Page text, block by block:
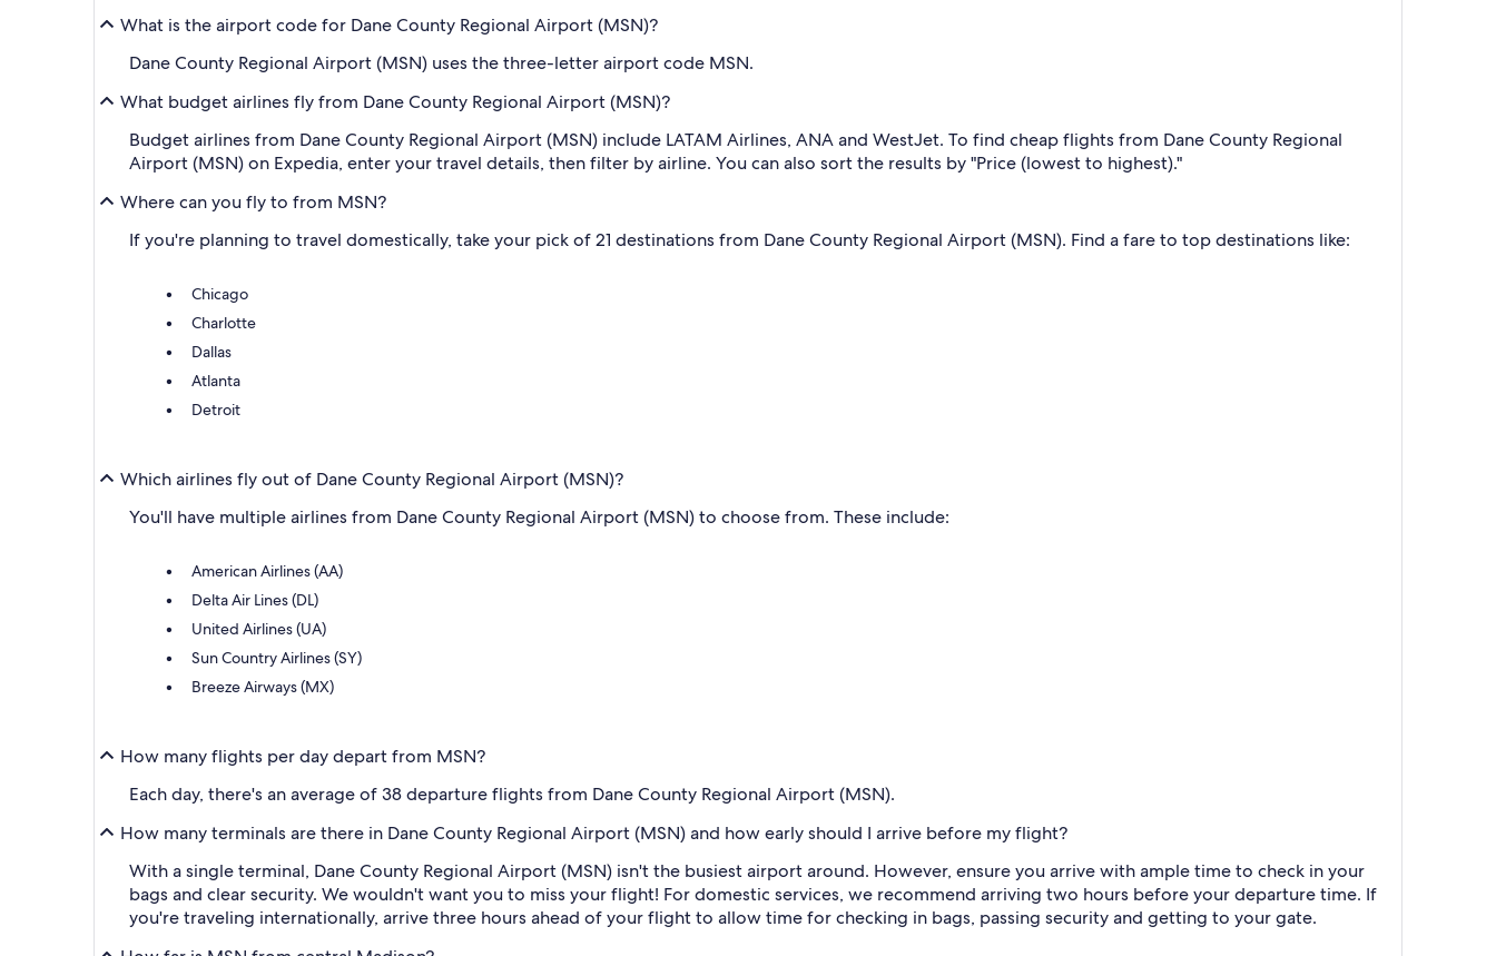
What is the airport code for Dane County Regional Airport (MSN)?
Dane County Regional Airport (MSN) uses the three-letter airport code MSN.
What budget airlines fly from Dane County Regional Airport (MSN)?
Budget airlines from Dane County Regional Airport (MSN) include LATAM Airlines, ANA and WestJet. To find cheap flights from Dane County Regional
Airport (MSN) on Expedia, enter your travel details, then filter by airline. You can also sort the results by "Price (lowest to highest)."
Where can you fly to from MSN?
If you're planning to travel domestically, take your pick of 21 destinations from Dane County Regional Airport (MSN). Find a fare to top destinations like:
Chicago
Charlotte
Dallas
Atlanta
Detroit
Which airlines fly out of Dane County Regional Airport (MSN)?
You'll have multiple airlines from Dane County Regional Airport (MSN) to choose from. These include:
American Airlines (AA)
Delta Air Lines (DL)
United Airlines (UA)
Sun Country Airlines (SY)
Breeze Airways (MX)
How many flights per day depart from MSN?
Each day, there's an average of 38 departure flights from Dane County Regional Airport (MSN).
How many terminals are there in Dane County Regional Airport (MSN) and how early should I arrive before my flight?
With a single terminal, Dane County Regional Airport (MSN) isn't the busiest airport around. However, ensure you arrive with ample time to check in your
bags and clear security. We wouldn't want you to miss your flight! For domestic services, we recommend arriving two hours before your departure time. If
you're traveling internationally, arrive three hours ahead of your flight to allow time for checking in bags, passing security and getting to your gate.